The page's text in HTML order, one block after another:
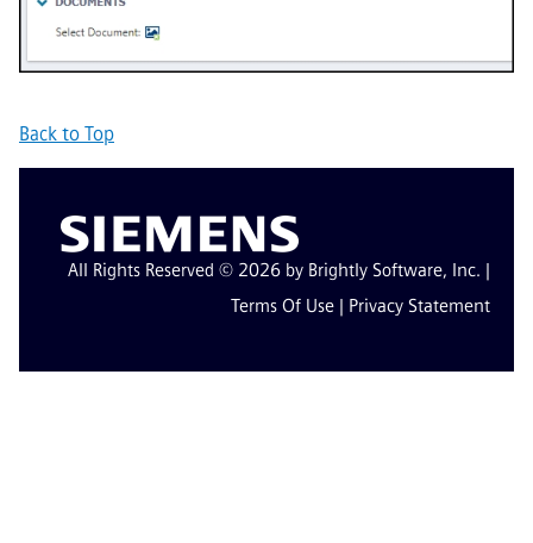
Back to Top
All Rights Reserved © 2026 by Brightly Software, Inc. |
Terms Of Use
Privacy Statement